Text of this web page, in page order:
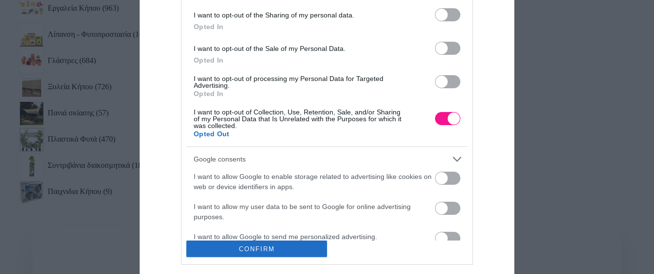
I want to opt-out of the Sharing of my personal data.
Opted In
I want to opt-out of the Sale of my Personal Data.
Opted In
I want to opt-out of processing my Personal Data for Targeted
Advertising.
Opted In
I want to opt-out of Collection, Use, Retention, Sale, and/or Sharing
of my Personal Data that Is Unrelated with the Purposes for which it
was collected.
Opted Out
Google consents
I want to allow Google to enable storage related to advertising like cookies on
web or device identifiers in apps.
I want to allow my user data to be sent to Google for online advertising
purposes.
I want to allow Google to send me personalized advertising.
I want to allow Google to enable storage related to analytics like cookies on
CONFIRM
105,98
καλάθι
Εργαλεία Κήπου 963
Λίπανση - Φυτοπροστασία 101
Γλάστρες 684
Ξυλεία Κήπου 726
Πανιά σκίασης 57
Πλαστικά Φυτά 470
Συντριβάνια διακοσμητικά 18
Παιχνιδια Κήπου 9
Διεύθυνση